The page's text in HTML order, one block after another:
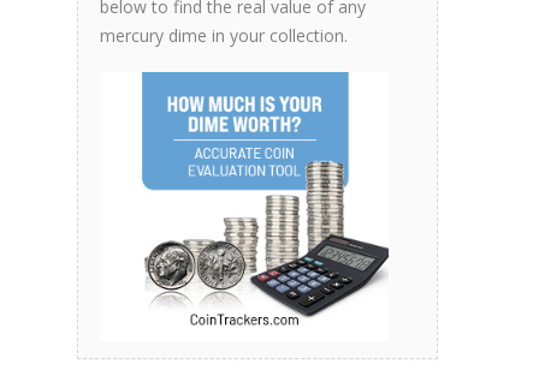
below to find the real value of any
mercury dime in your collection.